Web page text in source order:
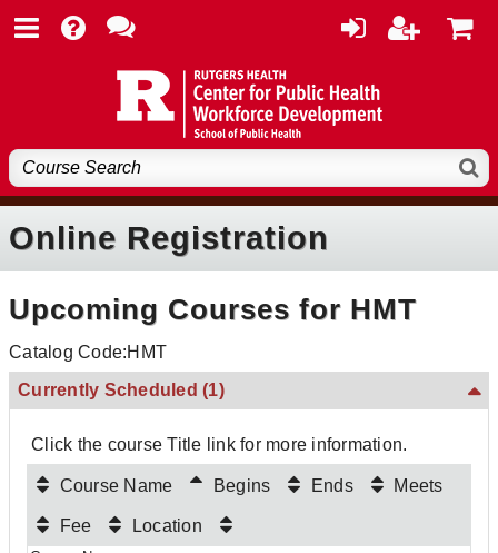
Online Registration
Upcoming Courses for HMT
Catalog Code:HMT
Currently Scheduled (1)
Click the course Title link for more information.
Course Name Begins Ends Meets
Fee Location